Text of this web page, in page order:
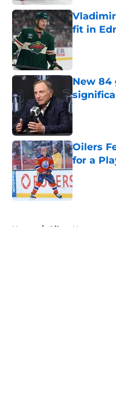
fit in
Published
New 84
Published
Oilers
for a
Published
Home / Oilers News